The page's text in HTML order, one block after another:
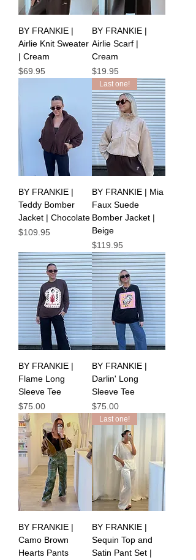
BY FRANKIE |
Airlie Knit Sweater
| Cream
Price
$69.95
BY FRANKIE |
Airlie Scarf |
Cream
Price
$19.95
BY FRANKIE |
Teddy Bomber
Jacket | Chocolate
Price
$109.95
Last one!
BY FRANKIE | Mia
Faux Suede
Bomber Jacket |
Beige
Price
$119.95
BY FRANKIE |
Flame Long
Sleeve Tee
Price
$75.00
BY FRANKIE |
Darlin' Long
Sleeve Tee
Price
$75.00
BY FRANKIE |
Camo Brown
Hearts Pants
Last one!
BY FRANKIE |
Sequin Top and
Satin Pant Set |